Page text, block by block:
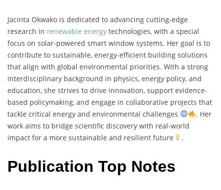
Jacinta Okwako is dedicated to advancing cutting-edge
research in renewable energy technologies, with a special
focus on solar-powered smart window systems. Her goal is to
contribute to sustainable, energy-efficient building solutions
that align with global environmental priorities. With a strong
interdisciplinary background in physics, energy policy, and
education, she strives to drive innovation, support evidence-
based policymaking, and engage in collaborative projects that
tackle critical energy and environmental challenges . Her
work aims to bridge scientific discovery with real-world
impact for a more sustainable and resilient future .
Publication Top Notes